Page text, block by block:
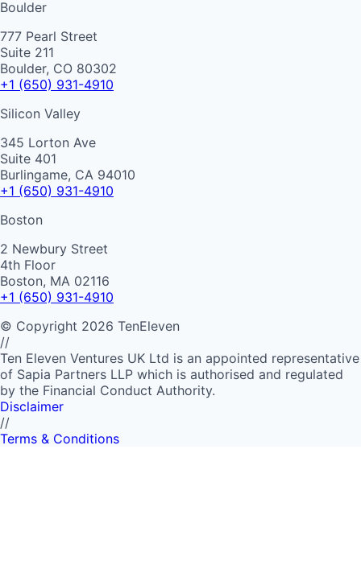
Boulder
777 Pearl Street
Suite 211
Boulder, CO 80302
+1 (650) 931-4910
Silicon Valley
345 Lorton Ave
Suite 401
Burlingame, CA 94010
+1 (650) 931-4910
Boston
2 Newbury Street
4th Floor
Boston, MA 02116
+1 (650) 931-4910
© Copyright 2026 TenEleven
//
Ten Eleven Ventures UK Ltd is an appointed representative
of Sapia Partners LLP which is authorised and regulated
by the Financial Conduct Authority.
Disclaimer
//
Terms & Conditions